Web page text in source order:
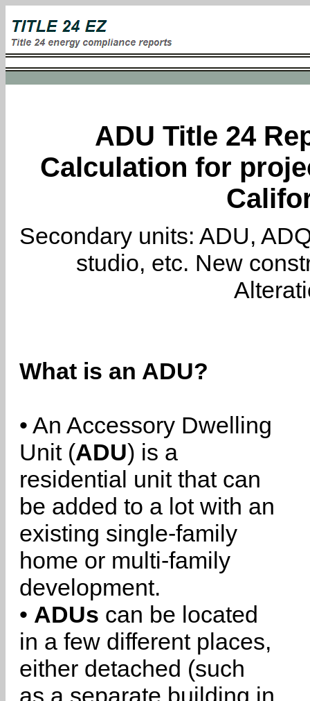
ADU Title 24
Calculation for
Secondary units: ADU,
studio, etc. New
What is an ADU?
• An Accessory Dwelling
Unit (ADU) is a
residential unit that can
be added to a lot with an
existing single-family
home or multi-family
development.
• ADUs can be located
in a few different places,
either detached (such
as a separate building in